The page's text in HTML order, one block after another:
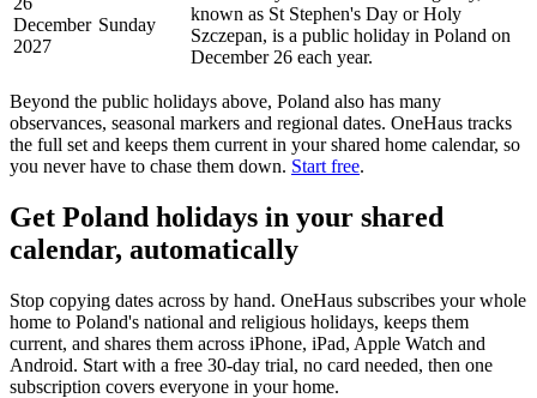
December
2027
Sunday
known as St Stephen's Day or Holy
Szczepan, is a public holiday in Poland on
December 26 each year.
Beyond the public holidays above, Poland also has many
observances, seasonal markers and regional dates. OneHaus tracks
the full set and keeps them current in your shared home calendar, so
you never have to chase them down. Start free.
Get Poland holidays in your shared
calendar, automatically
Stop copying dates across by hand. OneHaus subscribes your whole
home to Poland's national and religious holidays, keeps them
current, and shares them across iPhone, iPad, Apple Watch and
Android. Start with a free 30-day trial, no card needed, then one
subscription covers everyone in your home.